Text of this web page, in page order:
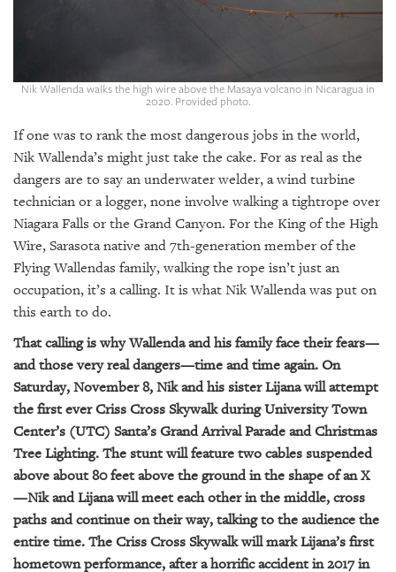
OUR
SRQ
GIVES
BACK
OUR
PLATFORMS
CONTACT
US
Nik Wallenda walks the high wire above the Masaya volcano in Nicaragua in
2020. Provided photo.
If one was to rank the most dangerous jobs in the world,
Nik Wallenda’s might just take the cake. For as real as the
dangers are to say an underwater welder, a wind turbine
technician or a logger, none involve walking a tightrope over
Niagara Falls or the Grand Canyon. For the King of the High
Wire, Sarasota native and 7th-generation member of the
Flying Wallendas family, walking the rope isn’t just an
occupation, it’s a calling. It is what Nik Wallenda was put on
this earth to do.
That calling is why Wallenda and his family face their fears—
and those very real dangers—time and time again. On
Saturday, November 8, Nik and his sister Lijana will attempt
the first ever Criss Cross Skywalk during University Town
Center’s (UTC) Santa’s Grand Arrival Parade and Christmas
Tree Lighting. The stunt will feature two cables suspended
above about 80 feet above the ground in the shape of an X
—Nik and Lijana will meet each other in the middle, cross
paths and continue on their way, talking to the audience the
entire time. The Criss Cross Skywalk will mark Lijana’s first
hometown performance, after a horrific accident in 2017 in